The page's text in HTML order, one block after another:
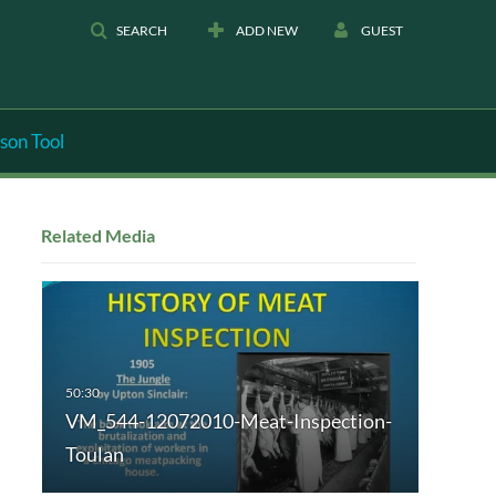
SEARCH ADD NEW GUEST
Tool
Related Media
VM_544-12072010-Meat-Inspection-
Toulan